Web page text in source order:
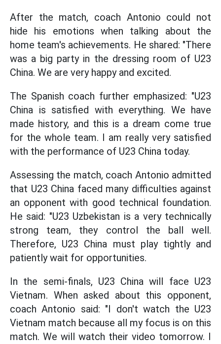
After the match, coach Antonio could not
hide his emotions when talking about the
home team's achievements. He shared: "There
was a big party in the dressing room of U23
China. We are very happy and excited.
The Spanish coach further emphasized: "U23
China is satisfied with everything. We have
made history, and this is a dream come true
for the whole team. I am really very satisfied
with the performance of U23 China today.
Assessing the match, coach Antonio admitted
that U23 China faced many difficulties against
an opponent with good technical foundation.
He said: "U23 Uzbekistan is a very technically
strong team, they control the ball well.
Therefore, U23 China must play tightly and
patiently wait for opportunities.
In the semi-finals, U23 China will face U23
Vietnam. When asked about this opponent,
coach Antonio said: "I don't watch the U23
Vietnam match because all my focus is on this
match. We will watch their video tomorrow. I